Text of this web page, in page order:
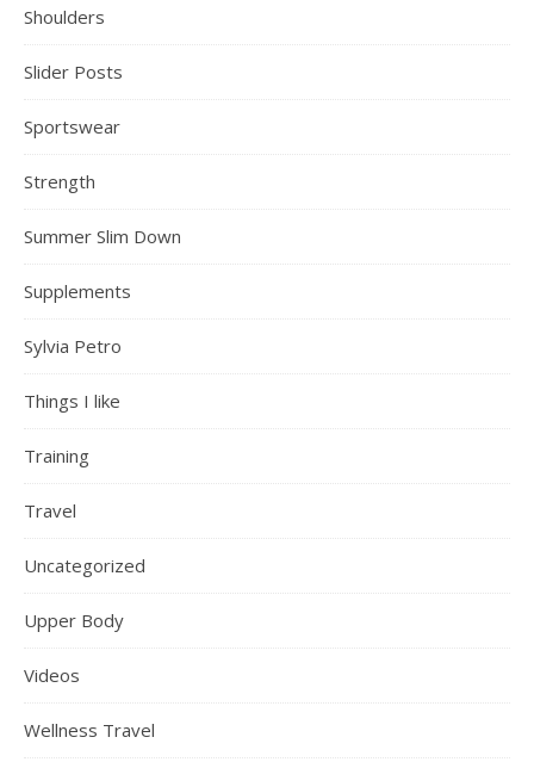
Shoulders
Slider Posts
Sportswear
Strength
Summer Slim Down
Supplements
Sylvia Petro
Things I like
Training
Travel
Uncategorized
Upper Body
Videos
Wellness Travel